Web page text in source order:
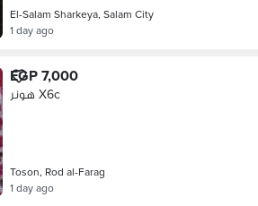
El-Salam Sharkeya, Salam City
1 day ago
EGP 7,000
هونر X6c
Toson, Rod al-Farag
1 day ago